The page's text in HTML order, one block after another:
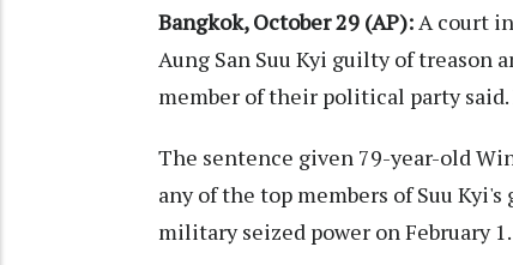
Bangkok, October 29 (AP): A court
Aung San Suu Kyi guilty of treason
member of their political party
The sentence given 79-year-old
any of the top members of Suu
military seized power on February 1.